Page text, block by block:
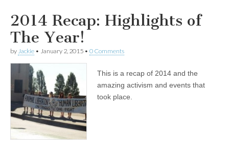
2014 Recap: Highlights of
The Year!
by Jackie • January 2, 2015 • 0 Comments
This is a recap of 2014 and the
amazing activism and events that
took place.